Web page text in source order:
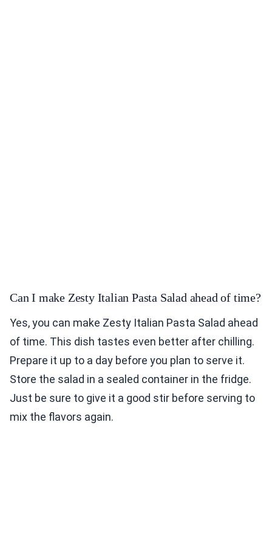
Can I make Zesty Italian Pasta Salad ahead of time?
Yes, you can make Zesty Italian Pasta Salad ahead
of time. This dish tastes even better after chilling.
Prepare it up to a day before you plan to serve it.
Store the salad in a sealed container in the fridge.
Just be sure to give it a good stir before serving to
mix the flavors again.